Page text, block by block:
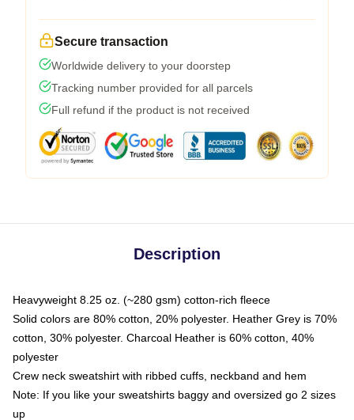
Secure transaction
Worldwide delivery to your doorstep
Tracking number provided for all parcels
Full refund if the product is not received
Description
Heavyweight 8.25 oz. (~280 gsm) cotton-rich fleece
Solid colors are 80% cotton, 20% polyester. Heather Grey is 70%
cotton, 30% polyester. Charcoal Heather is 60% cotton, 40%
polyester
Crew neck sweatshirt with ribbed cuffs, neckband and hem
Note: If you like your sweatshirts baggy and oversized go 2 sizes
up